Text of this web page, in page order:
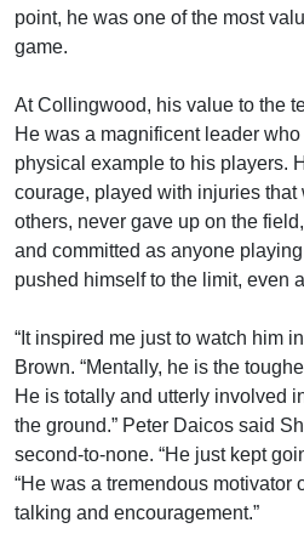
point, he was one of the most
game.
At Collingwood, his value to the
He was a magnificent leader
physical example to his players.
courage, played with injuries that
others, never gave up on the
and committed as anyone
pushed himself to the limit, even
“It inspired me just to watch him
Brown. “Mentally, he is the
He is totally and utterly involved
the ground.” Peter Daicos said
second-to-none. “He just kept
“He was a tremendous motivator
talking and encouragement.”